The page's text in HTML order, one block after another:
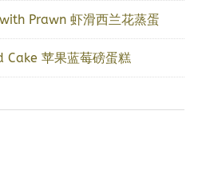
Prawn 虾滑西兰花蒸蛋
苹果蓝莓磅蛋糕